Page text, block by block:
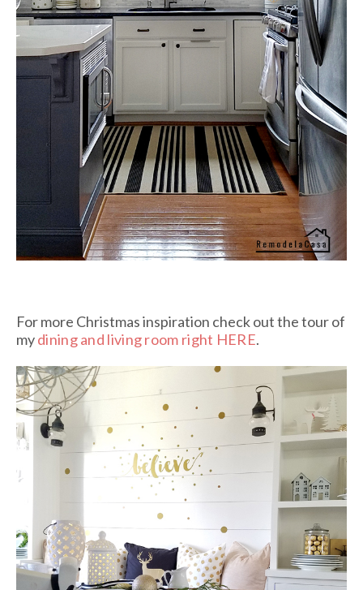
For more Christmas inspiration check out the tour of
mydining and living room right HERE.